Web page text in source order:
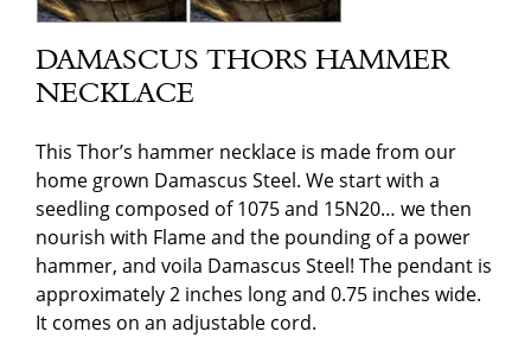
DAMASCUS THORS HAMMER
NECKLACE
This Thor’s hammer necklace is made from our
home grown Damascus Steel. We start with a
seedling composed of 1075 and 15N20… we then
nourish with Flame and the pounding of a power
hammer, and voila Damascus Steel! The pendant is
approximately 2 inches long and 0.75 inches wide.
It comes on an adjustable cord.